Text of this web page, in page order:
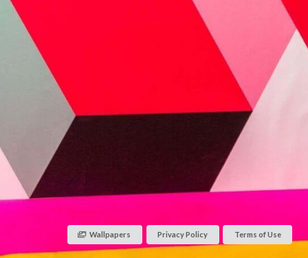
Wallpapers Privacy Policy Terms of Use